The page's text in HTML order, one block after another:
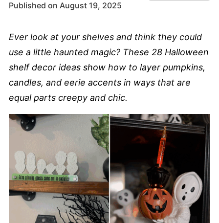
Published on August 19, 2025
Ever look at your shelves and think they could
use a little haunted magic? These 28 Halloween
shelf decor ideas show how to layer pumpkins,
candles, and eerie accents in ways that are
equal parts creepy and chic.